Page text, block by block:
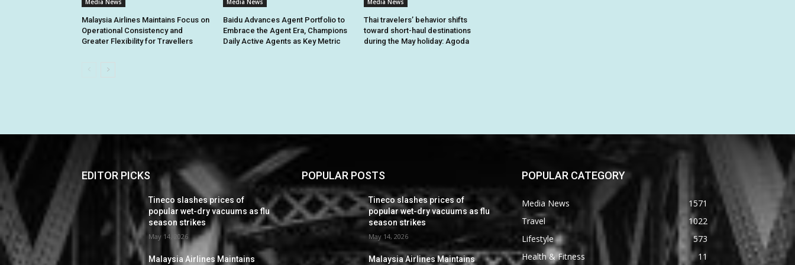
Malaysia Airlines Maintains Focus on
Operational Consistency and
Greater Flexibility for Travellers
Baidu Advances Agent Portfolio to
Embrace the Agent Era, Champions
Daily Active Agents as Key Metric
Thai travelers’ behavior shifts
toward short-haul destinations
during the May holiday: Agoda
EDITOR PICKS
Tineco slashes prices of
popular wet-dry vacuums as flu
season strikes
May 14, 2026
Malaysia Airlines Maintains
POPULAR POSTS
Tineco slashes prices of
popular wet-dry vacuums as flu
season strikes
May 14, 2026
Malaysia Airlines Maintains
POPULAR CATEGORY
Media News
1571
Travel
1022
Lifestyle
573
Health & Fitness
11